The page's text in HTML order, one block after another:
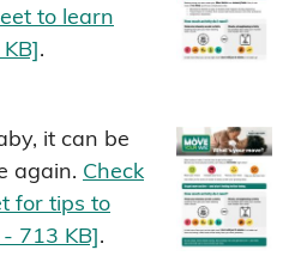
to learn
.
it can be
again. Check
for tips to
713 KB].